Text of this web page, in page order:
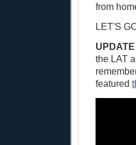
from
LET'S
the LAT
featured